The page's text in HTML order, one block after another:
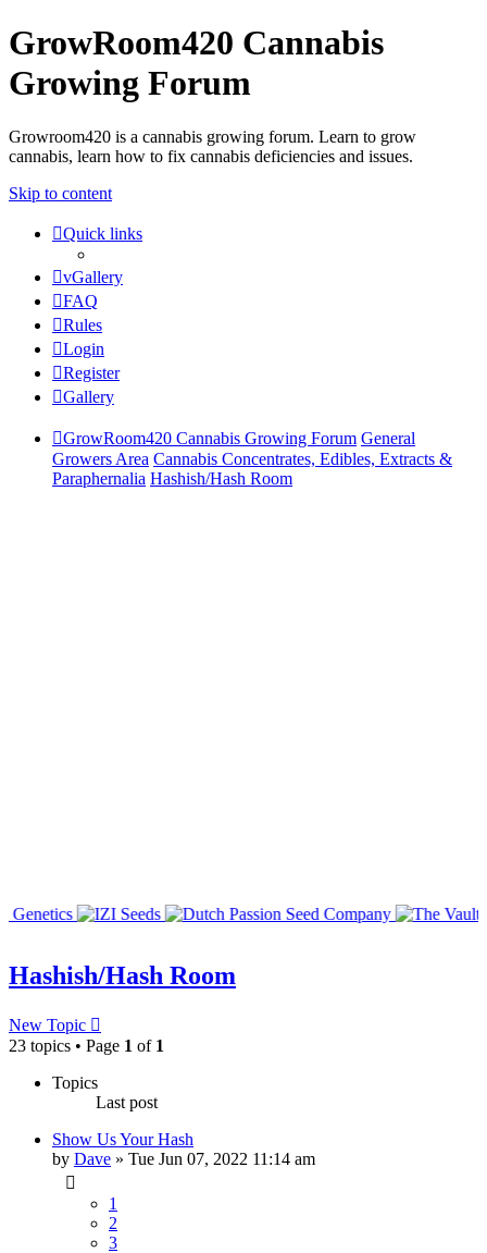
GrowRoom420 Cannabis
Growing Forum
Growroom420 is a cannabis growing forum. Learn to grow
cannabis, learn how to fix cannabis deficiencies and issues.
Skip to content
Quick links
vGallery
FAQ
Rules
Login
Register
Gallery
GrowRoom420 Cannabis Growing Forum General
Growers Area Cannabis Concentrates, Edibles, Extracts &
Paraphernalia Hashish/Hash Room
Hashish/Hash Room
New Topic
23 topics • Page 1 of 1
Topics
Last post
Show Us Your Hash
by Dave » Tue Jun 07, 2022 11:14 am
1
2
3